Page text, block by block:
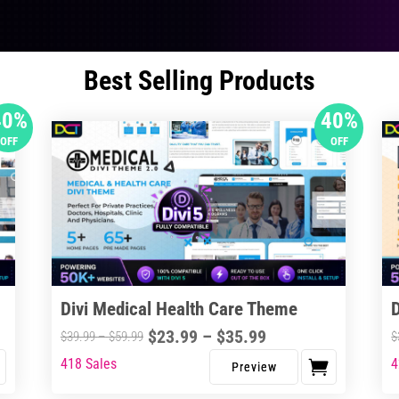
Best Selling Products
OFF
40%
OFF
Divi Medical Health Care Theme
$39.99–$59.99Price
$23.99 – $35.99Price
range:
$23.99
This
418 Sales
$